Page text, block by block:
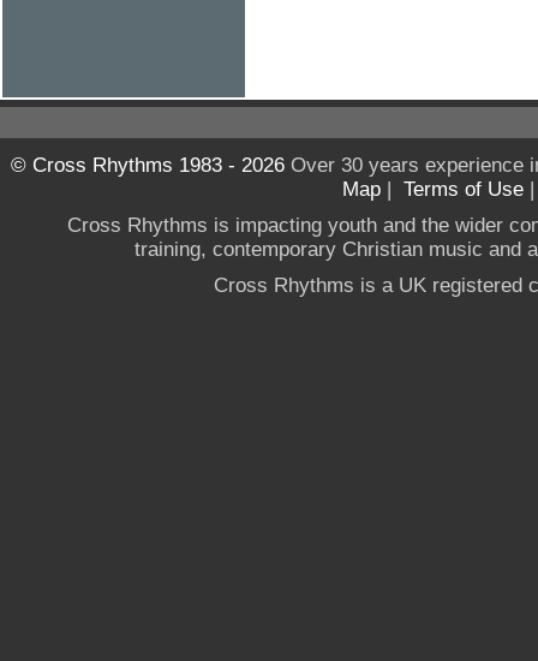
© Cross Rhythms 1983 - 2026Over 30 years experience
Map | Terms of Use
Cross Rhythms is impacting youth and the wider
training, contemporary Christian music and
Cross Rhythms is a UK registered